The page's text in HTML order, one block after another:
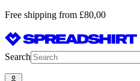
Free shipping from £80,00
Search